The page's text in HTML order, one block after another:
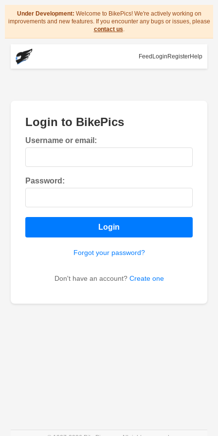
Under Development: Welcome to BikePics! We're actively working on
improvements and new features. If you encounter any bugs or issues, please
contact us.
Feed Login RegisterHelp
Login to BikePics
Username or email:
Password:
Login
Forgot your password?
Don't have an account? Create one